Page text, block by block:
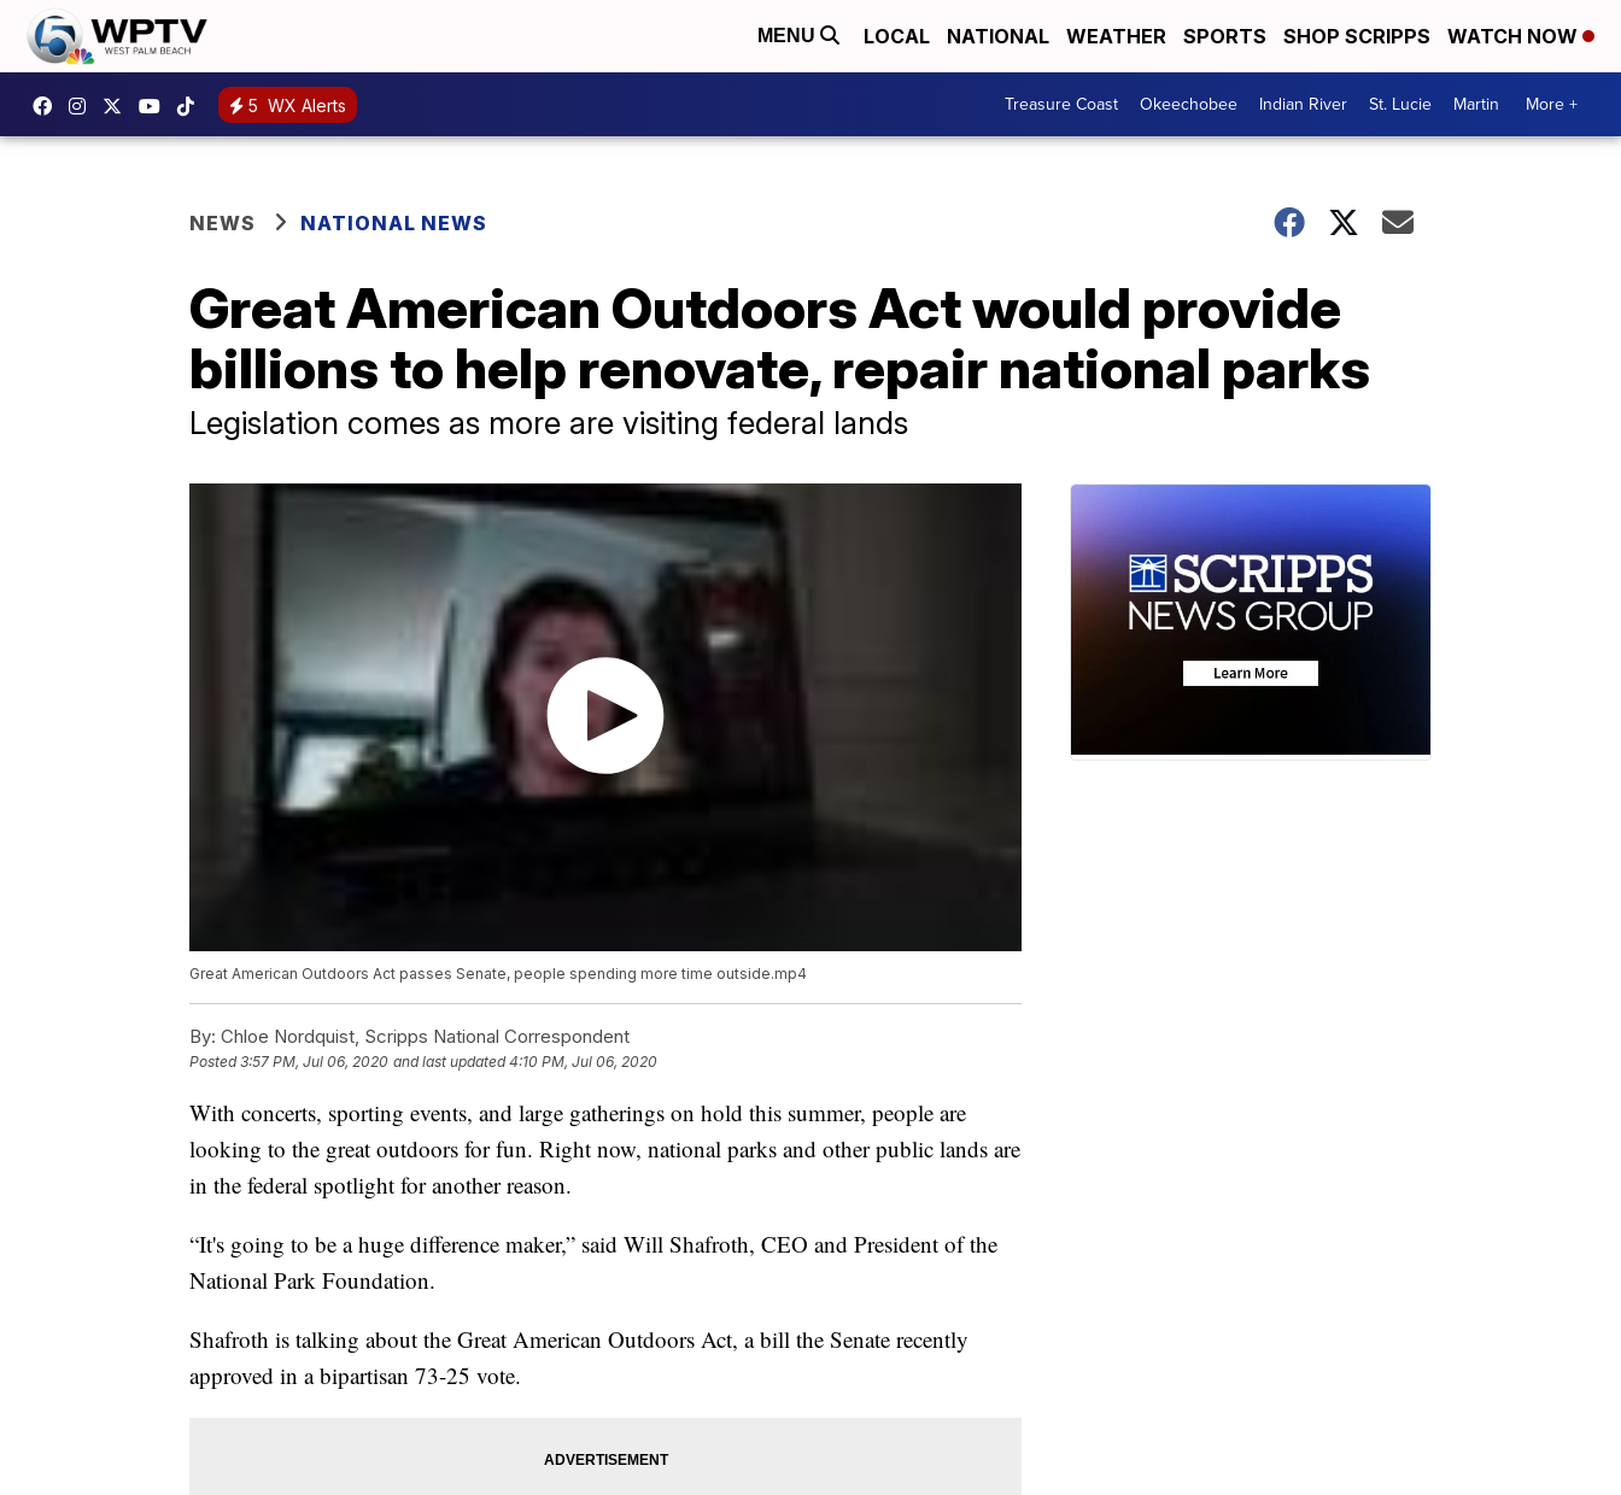
MENU LOCAL NATIONAL WEATHER SPORTS SHOP SCRIPPS WATCH NOW
5 WX Alerts Treasure Coast Okeechobee Indian River St. Lucie Martin More +
NEWS NATIONAL NEWS
Great American Outdoors Act would provide
billions to help renovate, repair national parks
Legislation comes as more are visiting federal lands
Great American Outdoors Act passes Senate, people spending more time outside.mp4
By: Chloe Nordquist, Scripps National Correspondent
Posted3:57 PM, Jul 06, 2020 and last updated 4:10 PM, Jul 06, 2020
With concerts, sporting events, and large gatherings on hold this summer, people are
looking to the great outdoors for fun. Right now, national parks and other public lands are
in the federal spotlight for another reason.
“It's going to be a huge difference maker,” said Will Shafroth, CEO and President of the
National Park Foundation.
Shafroth is talking about the Great American Outdoors Act, a bill the Senate recently
approved in a bipartisan 73-25 vote.